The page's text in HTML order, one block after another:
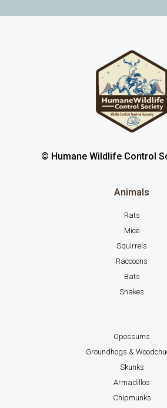
© Humane Wildlife Control
Animals
Rats
Mice
Squirrels
Raccoons
Bats
Snakes
Opossums
Groundhogs &
Skunks
Armadillos
Chipmunks